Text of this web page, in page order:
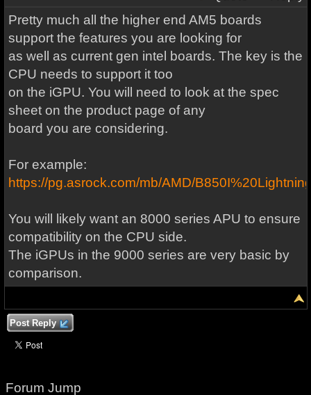
Pretty much all the higher end AM5 boards
support the features you are looking for
as well as current gen intel boards. The key is the
CPU needs to support it too
on the iGPU. You will need to look at the spec
sheet on the product page of any
board you are considering.
For example:
https://pg.asrock.com/mb/AMD/
You will likely want an 8000 series APU to ensure
compatibility on the CPU side.
The iGPUs in the 9000 series are very basic by
comparison.
Post Reply
Forum Jump